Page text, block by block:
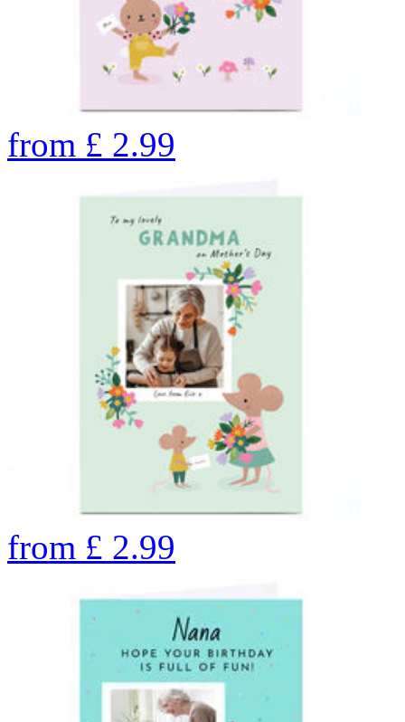
from £ 2.99
from £ 2.99